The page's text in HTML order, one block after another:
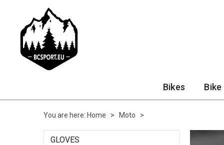
Bikes
You are here: Home > Moto >
GLOVES